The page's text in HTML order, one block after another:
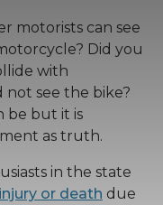
motorists can see
Did you
with
see the bike?
be but it is
as truth.
in the state
or death due